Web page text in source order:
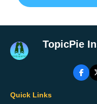
TopicPie
Quick Links